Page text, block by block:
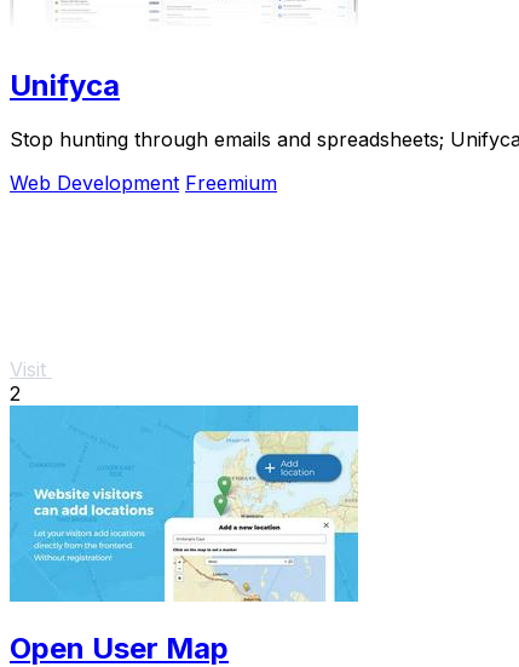
Unifyca
Stop hunting through emails and spreadsheets;
Web Development Freemium
Visit
2
Open User Map